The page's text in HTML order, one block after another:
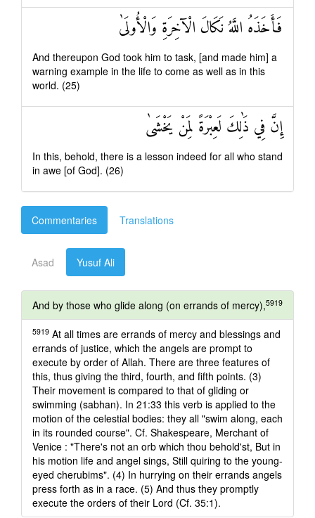
فَأَخَذَهُ اللَّهُ نَكَالَ الْآخِرَةِ وَالْأُولَىٰ
And thereupon God took him to task, [and made him] a
warning example in the life to come as well as in this
world. (25)
إِنَّ فِي ذَٰلِكَ لَعِبْرَةً لِمَنْ يَخْشَىٰ
In this, behold, there is a lesson indeed for all who stand
in awe [of God]. (26)
Commentaries Translations
Asad Yusuf Ali
And by those who glide along (on errands of mercy),5919
5919 At all times are errands of mercy and blessings and
errands of justice, which the angels are prompt to
execute by order of Allah. There are three features of
this, thus giving the third, fourth, and fifth points. (3)
Their movement is compared to that of gliding or
swimming (sabhan). In 21:33 this verb is applied to the
motion of the celestial bodies: they all "swim along, each
in its rounded course". Cf. Shakespeare, Merchant of
Venice : "There's not an orb which thou behold'st, But in
his motion life and angel sings, Still quiring to the young-
eyed cherubims". (4) In hurrying on their errands angels
press forth as in a race. (5) And thus they promptly
execute the orders of their Lord (Cf. 35:1).